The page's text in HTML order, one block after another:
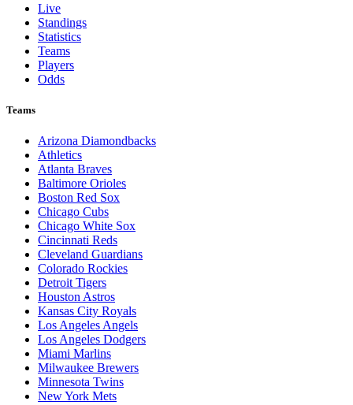
Live
Standings
Statistics
Teams
Players
Odds
Teams
Arizona Diamondbacks
Athletics
Atlanta Braves
Baltimore Orioles
Boston Red Sox
Chicago Cubs
Chicago White Sox
Cincinnati Reds
Cleveland Guardians
Colorado Rockies
Detroit Tigers
Houston Astros
Kansas City Royals
Los Angeles Angels
Los Angeles Dodgers
Miami Marlins
Milwaukee Brewers
Minnesota Twins
New York Mets